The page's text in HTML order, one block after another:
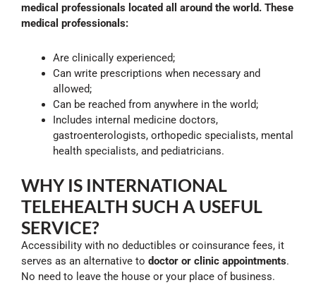
medical professionals located all around the world. These
medical professionals:
Are clinically experienced;
Can write prescriptions when necessary and
allowed;
Can be reached from anywhere in the world;
Includes internal medicine doctors,
gastroenterologists, orthopedic specialists, mental
health specialists, and pediatricians.
WHY IS INTERNATIONAL
TELEHEALTH SUCH A USEFUL
SERVICE?
Accessibility with no deductibles or coinsurance fees, it
serves as an alternative to doctor or clinic appointments.
No need to leave the house or your place of business.